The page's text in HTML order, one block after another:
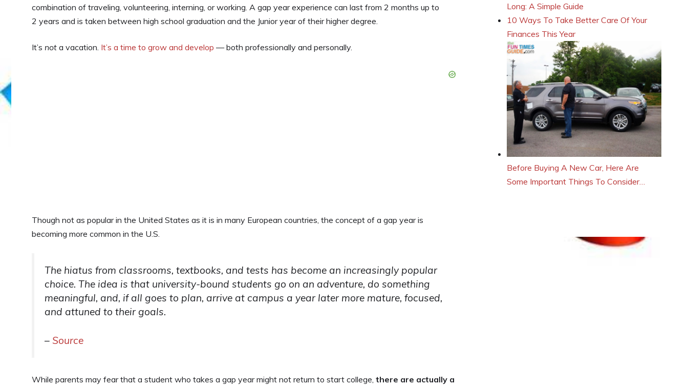
combination of traveling, volunteering, interning, or working. A gap year experience can last from 2 months up to
2 years and is taken between high school graduation and the Junior year of their higher degree.
It’s not a vacation. It’s a time to grow and develop — both professionally and personally.
Though not as popular in the United States as it is in many European countries, the concept of a gap year is
becoming more common in the U.S.
The hiatus from classrooms, textbooks, and tests has become an increasingly popular
choice. The idea is that university-bound students go on an adventure, do something
meaningful, and, if all goes to plan, arrive at campus a year later more mature, focused,
and attuned to their goals.
– Source
While parents may fear that a student who takes a gap year might not return to start college, there are actually a
Long: A Simple Guide
10 Ways To Take Better Care Of Your
Finances This Year
Before Buying A New Car, Here Are
Some Important Things To Consider…